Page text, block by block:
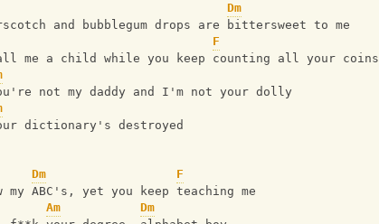
Dm
and bubblegum drops are bittersweet to me
F
me a child while you keep counting all your coins
not my daddy and I'm not your dolly
dictionary's destroyed
Dm
F
my ABC's, yet you keep teaching me
Am
Dm